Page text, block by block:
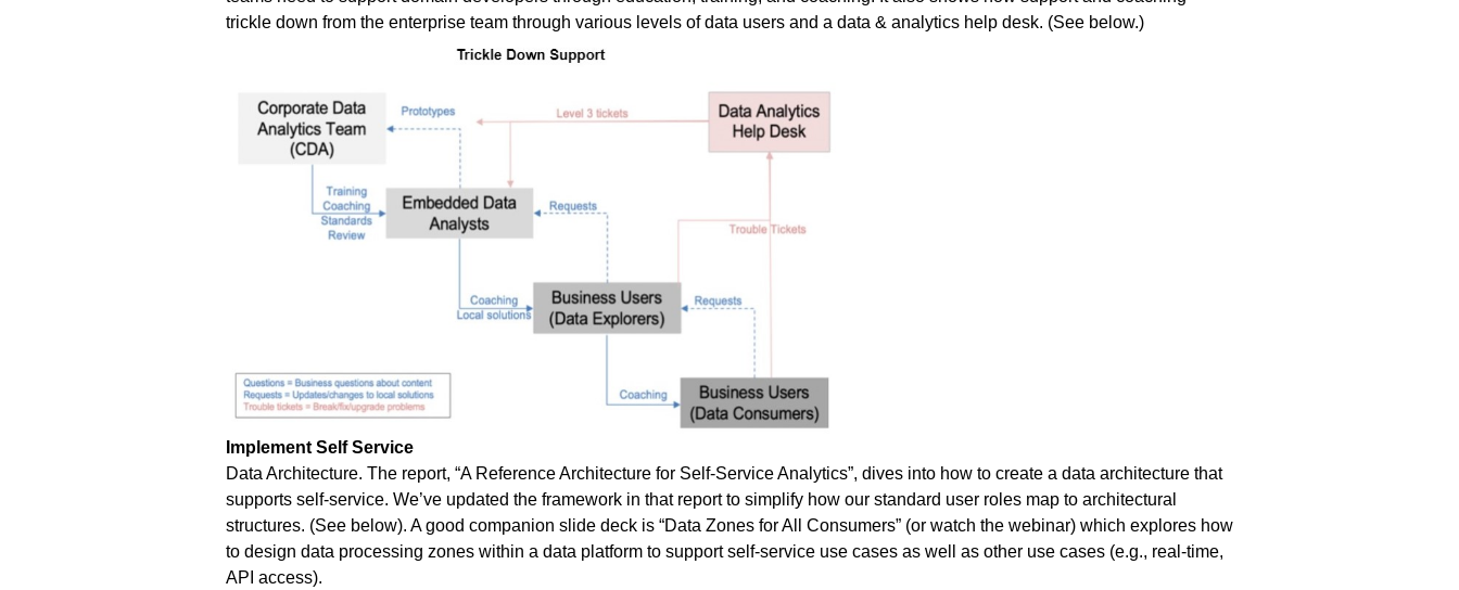
trickle down from the enterprise team through various levels of data users and a data & analytics help desk. (See below.)
Implement Self Service
Data Architecture. The report, “A Reference Architecture for Self-Service Analytics”, dives into how to create a data architecture that
supports self-service. We’ve updated the framework in that report to simplify how our standard user roles map to architectural
structures. (See below). A good companion slide deck is “Data Zones for All Consumers” (or watch the webinar) which explores how
to design data processing zones within a data platform to support self-service use cases as well as other use cases (e.g., real-time,
API access).